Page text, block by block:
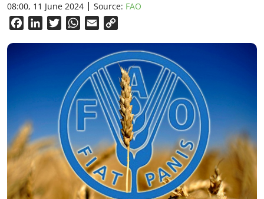
08:00, 11 June 2024 Source: FAO
FacebookLinkedInTwitterWhatsApp
Email